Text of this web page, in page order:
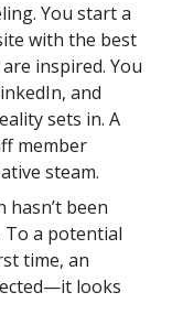
You start a
with the best
inspired. You
and
sets in. A
member
steam.
hasn’t been
To a potential
time, an
looks